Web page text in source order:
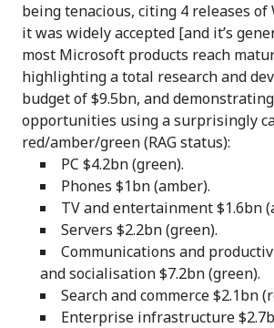
being tenacious, citing 4 releases
it was widely accepted [and it’s
most Microsoft products reach
highlighting a total research and
budget of $9.5bn, and
opportunities using a surprisingly
red/amber/green (RAG status):
PC $4.2bn (green).
Phones $1bn (amber).
TV and entertainment $1.6bn
Servers $2.2bn (green).
Communications and
and socialisation $7.2bn (green).
Search and commerce $2.1bn
Enterprise infrastructure